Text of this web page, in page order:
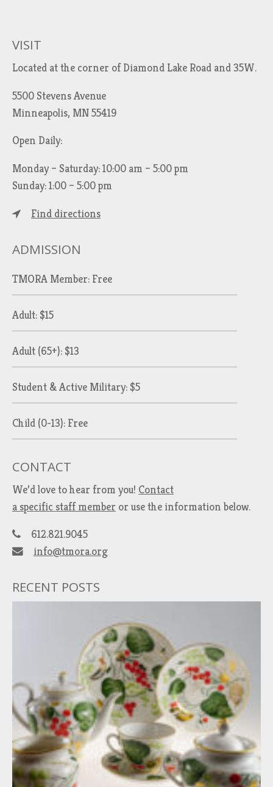
h
o
r
:
VISIT
Located at the corner of Diamond Lake Road and 35W.
5500 Stevens Avenue
Minneapolis, MN 55419
Open Daily:
Monday – Saturday: 10:00 am – 5:00 pm
Sunday: 1:00 – 5:00 pm
Find directions
ADMISSION
TMORA Member: Free
Adult: $15
Adult (65+): $13
Student & Active Military: $5
Child (0-13): Free
CONTACT
We’d love to hear from you! Contact
a specific staff member or use the information below.
612.821.9045
info@tmora.org
RECENT POSTS